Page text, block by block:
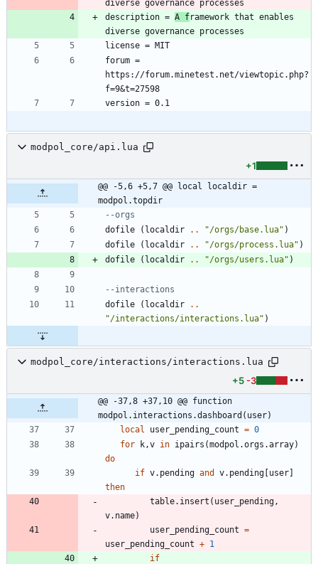
description = A framework that enables
forum =
https://forum.minetest.net/viewtopic.php?
modpol_core/api.lua
+1
@@ -5,6 +5,7 @@ local localdir =
modpol.topdir
--orgs
dofile
( localdir .. "/orgs/base.lua" )
dofile
( localdir .. "/orgs/process.lua" )
dofile
( localdir .. "/orgs/users.lua" )
--interactions
dofile
( localdir
..
"/interactions/interactions.lua" )
modpol_core/interactions/interactions.lua
+5 -3
@@ -37,8 +37,10 @@ function
modpol.interactions.dashboard(user)
local
user_pending_count = 0
for
k ,v in ipairs (modpol.orgs .array)
do
if v.pending and v.pending [user]
then
table.insert ( user_pending ,
v.name)
user_pending_count =
user_pending_count + 1
if